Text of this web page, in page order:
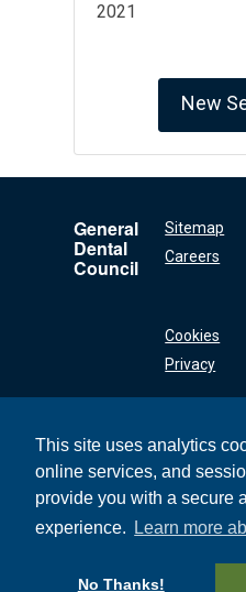
This site uses analytics
online services, and
provide you with a secure
experience.
Learn more
No Thanks!
2021
New
General
Dental
Council
Sitemap
Careers
Cookies
Privacy
General Dental
Council
37 Wimpole Street
+44 (0) 20 7167 6000